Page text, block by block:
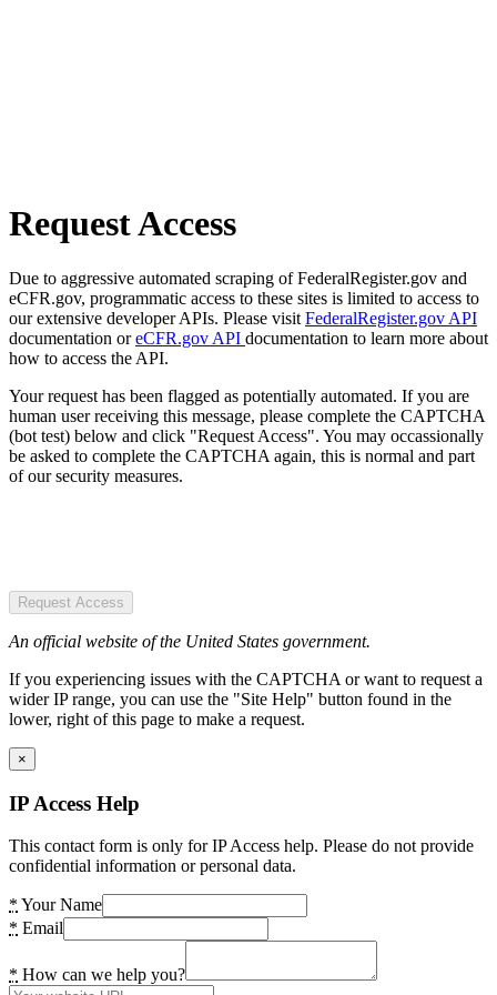
Request Access
Due to aggressive automated scraping of FederalRegister.gov and
eCFR.gov, programmatic access to these sites is limited to access to
our extensive developer APIs. Please visit FederalRegister.gov API
documentation oreCFR.gov API documentation to learn more about
how to access the API.
Your request has been flagged as potentially automated. If you are
human user receiving this message, please complete the CAPTCHA
(bot test) below and click "Request Access". You may occassionally
be asked to complete the CAPTCHA again, this is normal and part
of our security measures.
Request Access
An official website of the United States government.
If you experiencing issues with the CAPTCHA or want to request a
wider IP range, you can use the "Site Help" button found in the
lower, right of this page to make a request.
×
IP Access Help
This contact form is only for IP Access help. Please do not provide
confidential information or personal data.
* Your Name
* Email
* How can we help you?